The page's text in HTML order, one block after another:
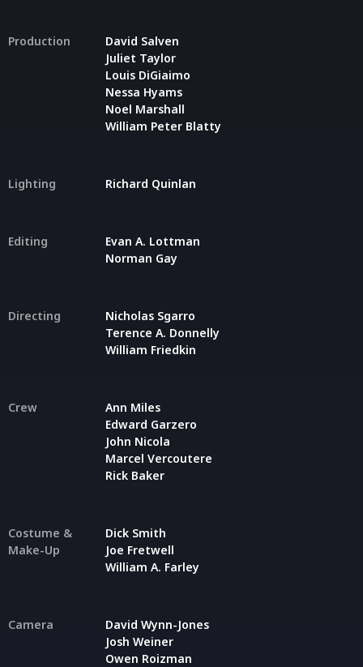
Production
David Salven
Juliet Taylor
Louis DiGiaimo
Nessa Hyams
Noel Marshall
William Peter Blatty
Lighting Richard Quinlan
Editing
Evan A. Lottman
Norman Gay
Directing
Nicholas Sgarro
Terence A. Donnelly
William Friedkin
Crew
Ann Miles
Edward Garzero
John Nicola
Marcel Vercoutere
Rick Baker
Costume &
Make-Up
Dick Smith
Joe Fretwell
William A. Farley
Camera
David Wynn-Jones
Josh Weiner
Owen Roizman